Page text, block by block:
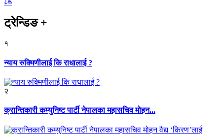
ट्रेन्डिङ+
१
न्याय रुक्मिणीलाई कि राधालाई ?
२
क्रान्तिकारी कम्युनिष्ट पार्टी नेपालका महासचिव मोहन...